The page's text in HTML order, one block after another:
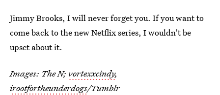
Jimmy Brooks, I will never forget you. If you want to
come back to the new Netflix series, I wouldn't be
upset about it.
Images: The N; vortexxcindy,
irootfortheunderdogs/Tumblr